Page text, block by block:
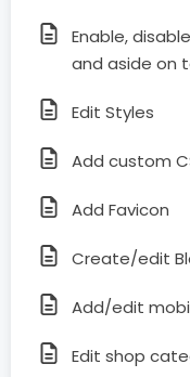
Enable,
and aside on
Edit Styles
Add custom
Add Favicon
Create/edit
Add/edit
Edit shop